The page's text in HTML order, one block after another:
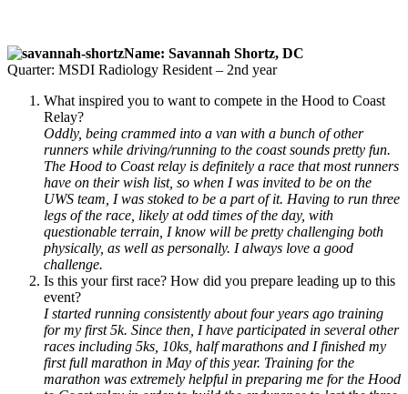
Name: Savannah Shortz, DC
Quarter: MSDI Radiology Resident – 2nd year
What inspired you to want to compete in the Hood to Coast
Relay?
Oddly, being crammed into a van with a bunch of other
runners while driving/running to the coast sounds pretty fun.
The Hood to Coast relay is definitely a race that most runners
have on their wish list, so when I was invited to be on the
UWS team, I was stoked to be a part of it. Having to run three
legs of the race, likely at odd times of the day, with
questionable terrain, I know will be pretty challenging both
physically, as well as personally. I always love a good
challenge.
Is this your first race? How did you prepare leading up to this
event?
I started running consistently about four years ago training
for my first 5k. Since then, I have participated in several other
races including 5ks, 10ks, half marathons and I finished my
first full marathon in May of this year. Training for the
marathon was extremely helpful in preparing me for the Hood